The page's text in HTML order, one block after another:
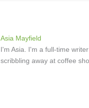
Asia Mayfield
I'm Asia. I'm a full-time
scribbling away at coffee